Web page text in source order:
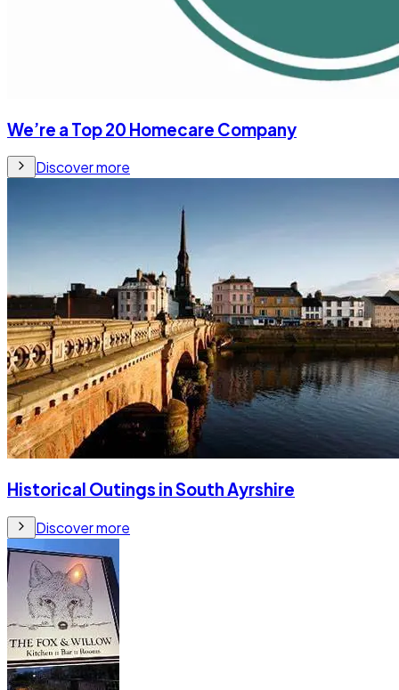
We’re a Top 20 Homecare Company
Discover more
Historical Outings in South Ayrshire
Discover more